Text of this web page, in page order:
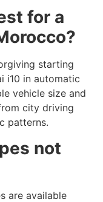
for a
starting
i10 in automatic
vehicle size and
city driving
patterns.
not
are available